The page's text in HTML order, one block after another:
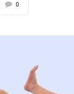
0